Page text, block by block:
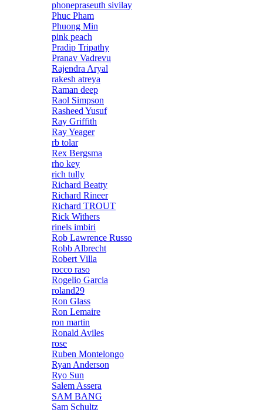
phonepraseuth sivilay
Phuc Pham
Phuong Min
pink peach
Pradip Tripathy
Pranav Vadrevu
Rajendra Aryal
rakesh atreya
Raman deep
Raol Simpson
Rasheed Yusuf
Ray Griffith
Ray Yeager
rb tolar
Rex Bergsma
rho key
rich tully
Richard Beatty
Richard Rineer
Richard TROUT
Rick Withers
rinels imbiri
Rob Lawrence Russo
Robb Albrecht
Robert Villa
rocco raso
Rogelio Garcia
roland29
Ron Glass
Ron Lemaire
ron martin
Ronald Aviles
rose
Ruben Montelongo
Ryan Anderson
Ryo Sun
Salem Assera
SAM BANG
Sam Schultz